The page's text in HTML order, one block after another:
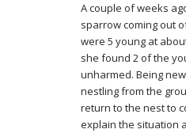
A couple of weeks
sparrow coming out
were 5 young at
she found 2 of the
unharmed. Being
nestling from the
return to the nest to
explain the situation